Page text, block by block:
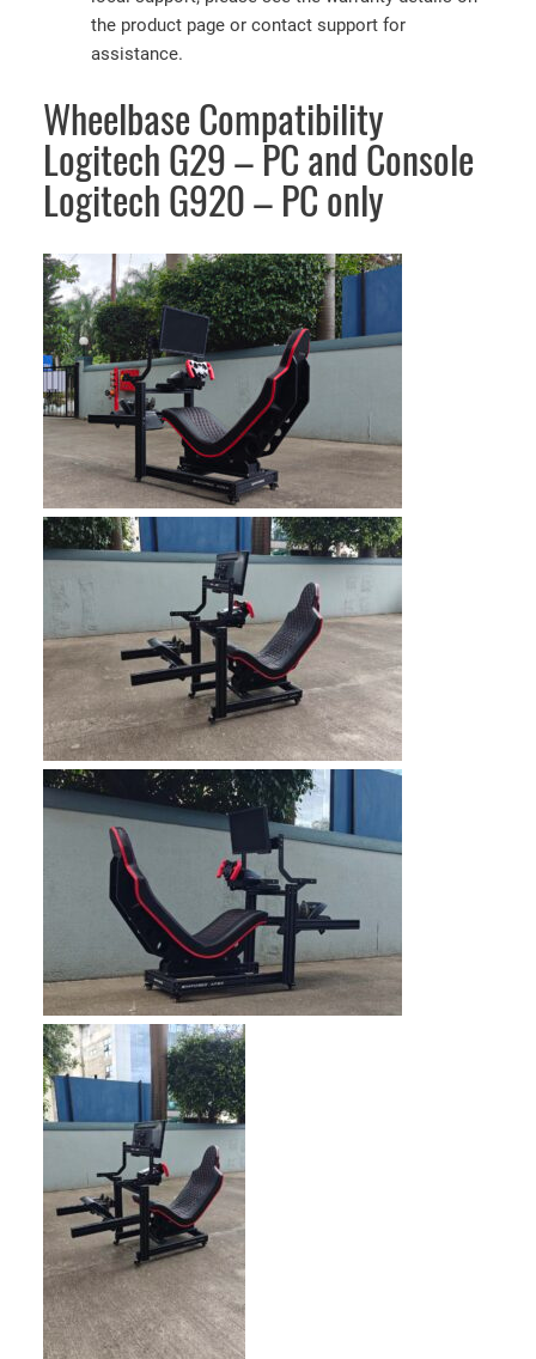
the product page or contact support for
assistance.
Wheelbase Compatibility
Logitech G29 – PC and Console
Logitech G920 – PC only